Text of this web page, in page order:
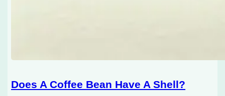
Does A Coffee Bean Have A Shell?